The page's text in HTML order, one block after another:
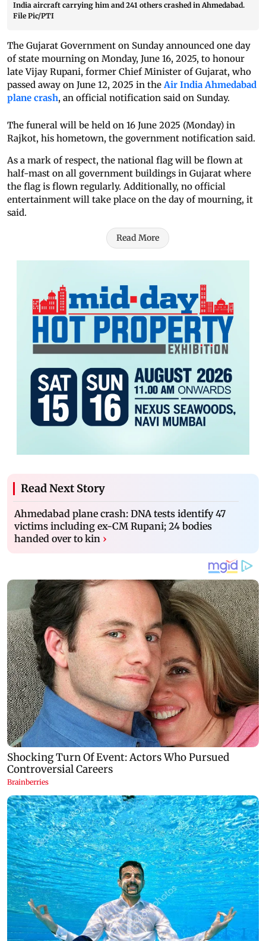
India aircraft carrying him and 241 others crashed in Ahmedabad.
File Pic/PTI
The Gujarat Government on Sunday announced one day
of state mourning on Monday, June 16, 2025, to honour
late Vijay Rupani, former Chief Minister of Gujarat, who
passed away on June 12, 2025 in theAir India Ahmedabad
plane crash, an official notification said on Sunday.
The funeral will be held on 16 June 2025 (Monday) in
Rajkot, his hometown, the government notification said.
As a mark of respect, the national flag will be flown at
half-mast on all government buildings in Gujarat where
the flag is flown regularly. Additionally, no official
entertainment will take place on the day of mourning, it
said.
Read More
Read Next Story
Ahmedabad plane crash: DNA tests identify 47
victims including ex-CM Rupani; 24 bodies
handed over to kin ›